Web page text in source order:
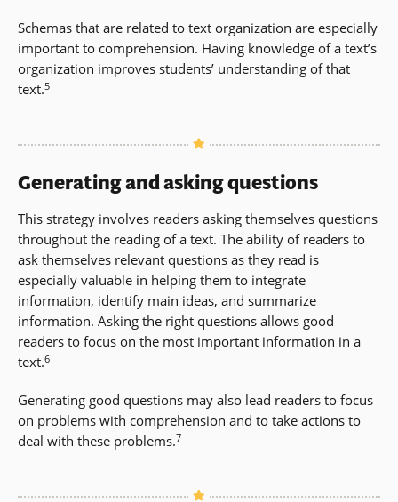
Schemas that are related to text organization are especially
important to comprehension. Having knowledge of a text’s
organization improves students’ understanding of that
text.5
Generating and asking questions
This strategy involves readers asking themselves questions
throughout the reading of a text. The ability of readers to
ask themselves relevant questions as they read is
especially valuable in helping them to integrate
information, identify main ideas, and summarize
information. Asking the right questions allows good
readers to focus on the most important information in a
text.6
Generating good questions may also lead readers to focus
on problems with comprehension and to take actions to
deal with these problems.7